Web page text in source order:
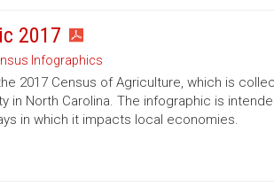
2017
Infographics
2017 Census of Agriculture, which is
in North Carolina. The infographic is
in which it impacts local economies.